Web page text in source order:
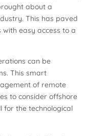
about a
This has paved
easy access to a
can be
This smart
of remote
to consider offshore
for the technological